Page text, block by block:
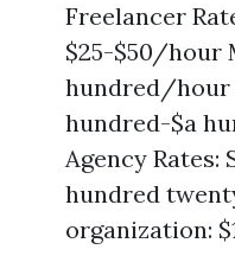
Freelancer
$25-$50/hour
hundred/hour
hundred-$a
Agency Rates:
hundred
organization: